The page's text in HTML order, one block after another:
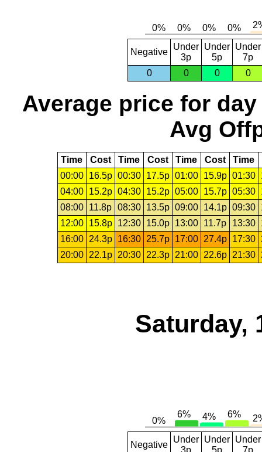
Negative
Under
3p
Under
5p
Under
7p
0
0 0 0
Average price for day
Avg
Time Cost Time Cost Time Cost Time
00:00
16.5p 00:30 17.5p 01:00 15.9p 01:30
04:00
15.2p 04:30 15.2p 05:00 15.7p 05:30
08:00
11.8p 08:30 13.5p 09:00 14.1p 09:30
12:00
15.8p 12:30 15.0p 13:00 11.7p 13:30
16:00
24.3p 16:30 25.7p 17:00 27.4p 17:30
20:00
22.1p 20:30 22.3p 21:00 22.6p 21:30
Saturday,
Negative
Under Under Under